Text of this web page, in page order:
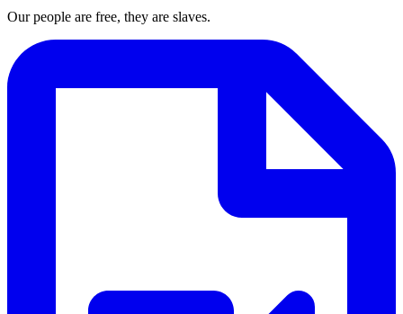
Our people are free, they are slaves.